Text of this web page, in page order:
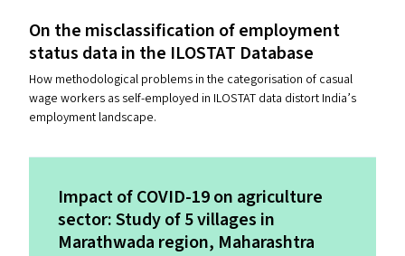
On the misclassification of employment
status data in the ILOSTAT Database
How methodological problems in the categorisation of casual
wage workers as self-employed in ILOSTAT data distort India’s
employment landscape.
Impact ofCOVID-19on agriculture
sector: Study of 5 villages in
Marathwada region, Maharashtra